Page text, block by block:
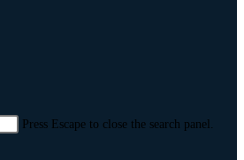
Press Escape to close the search panel.